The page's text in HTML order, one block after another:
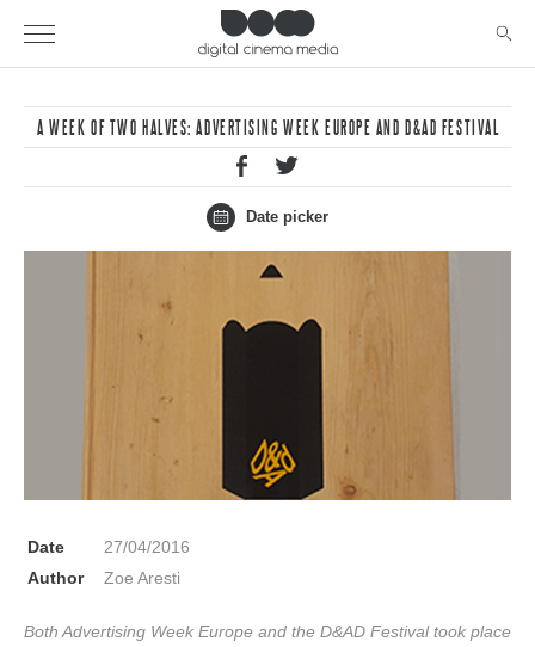
A WEEK OF TWO HALVES: ADVERTISING WEEK EUROPE AND D&AD FESTIVAL
Date picker
Date
27/04/2016
Author
Zoe Aresti
Both Advertising Week Europe and the D&AD Festival took place